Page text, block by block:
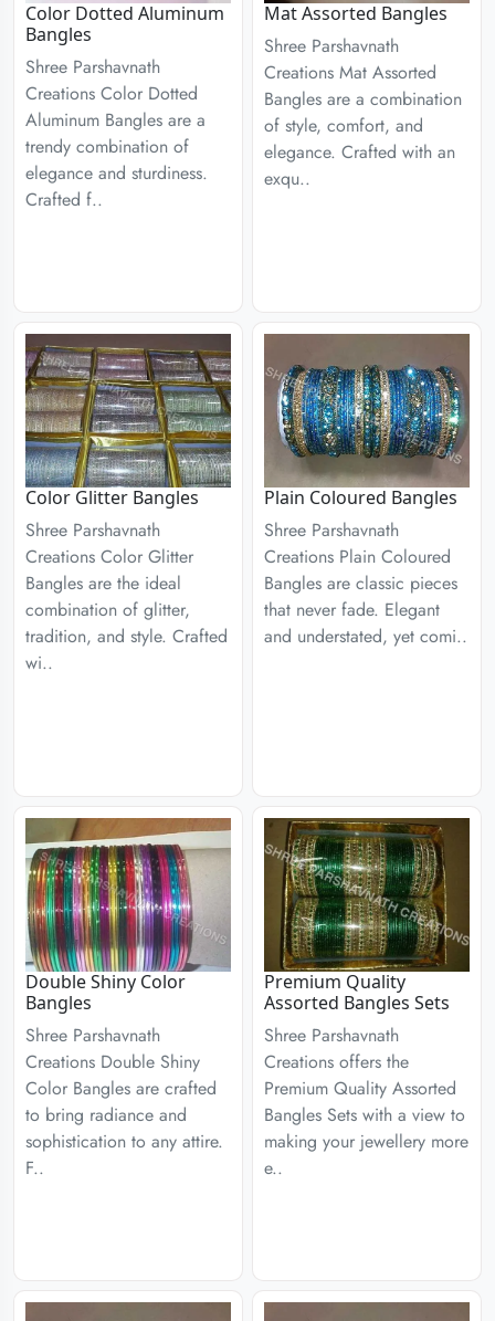
Color Dotted Aluminum
Bangles
Shree Parshavnath
Creations Color Dotted
Aluminum Bangles are a
trendy combination of
elegance and sturdiness.
Crafted f..
Mat Assorted Bangles
Shree Parshavnath
Creations Mat Assorted
Bangles are a combination
of style, comfort, and
elegance. Crafted with an
exqu..
Color Glitter Bangles
Shree Parshavnath
Creations Color Glitter
Bangles are the ideal
combination of glitter,
tradition, and style. Crafted
wi..
Plain Coloured Bangles
Shree Parshavnath
Creations Plain Coloured
Bangles are classic pieces
that never fade. Elegant
and understated, yet comi..
Double Shiny Color
Bangles
Shree Parshavnath
Creations Double Shiny
Color Bangles are crafted
to bring radiance and
sophistication to any attire.
F..
Premium Quality
Assorted Bangles Sets
Shree Parshavnath
Creations offers the
Premium Quality Assorted
Bangles Sets with a view to
making your jewellery more
e..